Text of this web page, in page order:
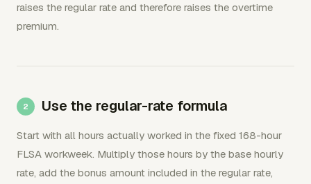
raises the regular rate and therefore raises the overtime
premium.
Use the regular-rate formula
Start with all hours actually worked in the fixed 168-hour
FLSA workweek. Multiply those hours by the base hourly
rate, add the bonus amount included in the regular rate,